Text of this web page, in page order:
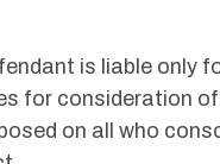
is liable only
for consideration
on all who